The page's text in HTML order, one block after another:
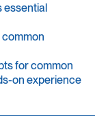
essential
for common
on experience